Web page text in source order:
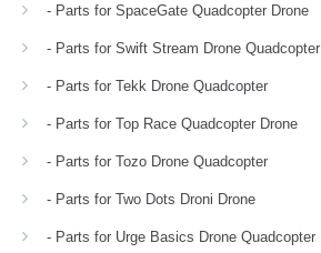
- Parts for SpaceGate Quadcopter Drone
- Parts for Swift Stream Drone Quadcopter
- Parts for Tekk Drone Quadcopter
- Parts for Top Race Quadcopter Drone
- Parts for Tozo Drone Quadcopter
- Parts for Two Dots Droni Drone
- Parts for Urge Basics Drone Quadcopter